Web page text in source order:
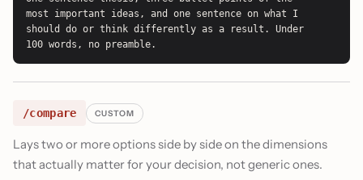
most important ideas, and one sentence on what I
should do or think differently as a result. Under
100 words, no preamble.
/compare CUSTOM
Lays two or more options side by side on the dimensions
that actually matter for your decision, not generic ones.